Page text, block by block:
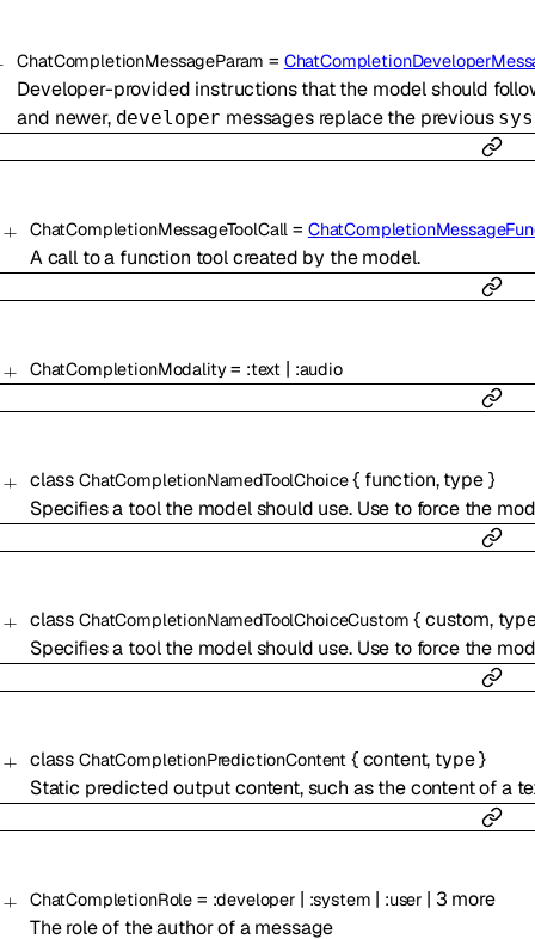
ChatCompletionMessageParam =
Developer-provided instructions that the model should
and newer, developer messages replace the previous
ChatCompletionMessageToolCall =
A call to a function tool created by the model.
ChatCompletionModality= :text | :audio
class ChatCompletionNamedToolChoice{ function,type }
Specifies a tool the model should use. Use to force the
class ChatCompletionNamedToolChoiceCustom {custom,
Specifies a tool the model should use. Use to force the
class ChatCompletionPredictionContent { content, type}
Static predicted output content, such as the content of a
ChatCompletionRole = :developer | :system | :user | 3 more
The role of the author of a message